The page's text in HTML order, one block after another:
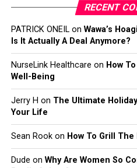
RECENT
PATRICK ONEILon Wawa’s
Is It Actually A Deal Anymore?
NurseLink Healthcare on How
Well-Being
Jerry H on The Ultimate
Your Life
Sean Rookon How To Grill
Dude on Why Are Women So